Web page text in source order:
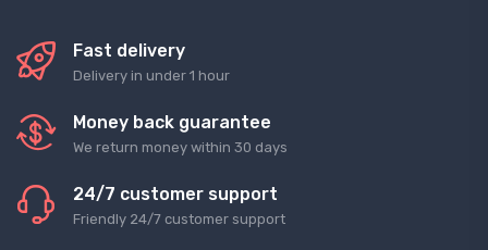
Fast delivery
Delivery in under 1 hour
Money back guarantee
We return money within 30 days
24/7 customer support
Friendly 24/7 customer support